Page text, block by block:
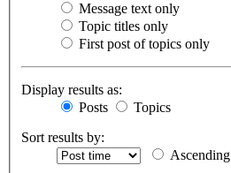
Message text only
Topic titles only
First post of topics only
Display results as:
Posts
Topics
Sort results by:
Ascending